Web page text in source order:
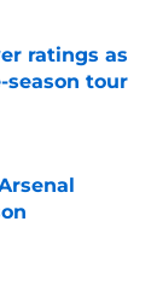
ratings as
season tour